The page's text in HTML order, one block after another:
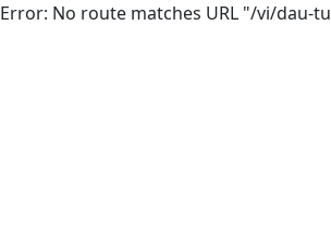
Error: No route matches URL "/vi/dau-